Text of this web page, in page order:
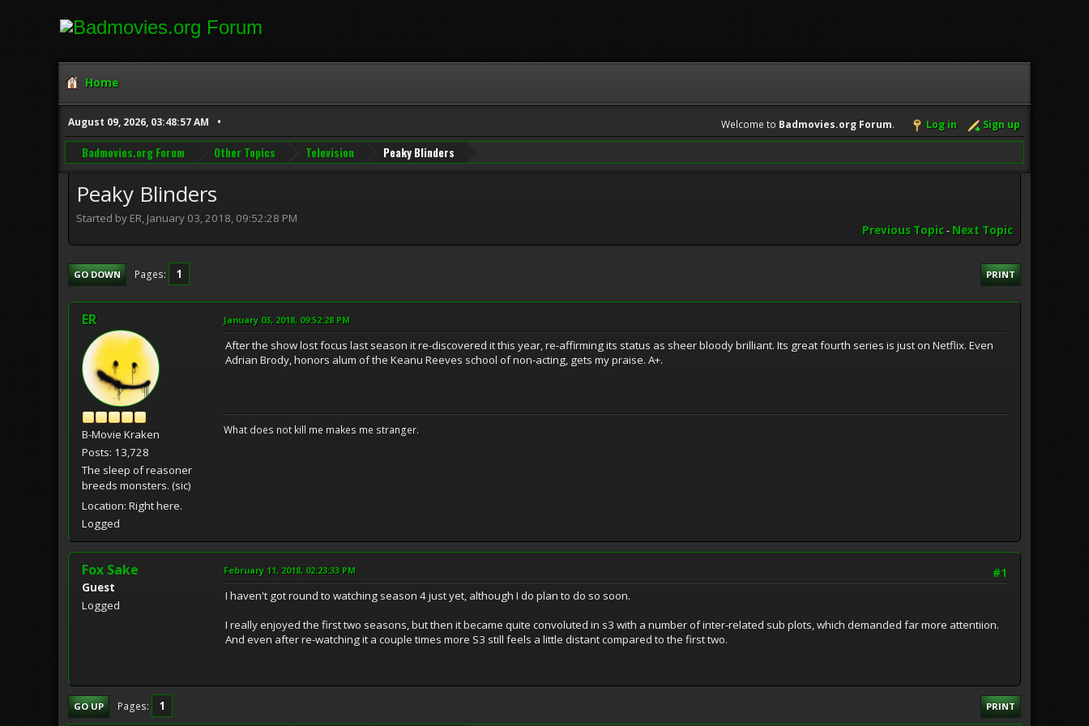
Home
August 09, 2026, 03:48:57 AM Welcome to Badmovies.org Forum. Log in Sign up
Badmovies.org Forum Other Topics Television Peaky Blinders
Peaky Blinders
Started by ER, January 03, 2018, 09:52:28 PM
Previous Topic- Next Topic
PRINT
GO DOWN Pages 1
ER
B-Movie Kraken
Posts: 13,728
The sleep of reasoner
breeds monsters. (sic)
Location: Right here.
Logged
January 03, 2018, 09:52:28 PM
After the show lost focus last season it re-discovered it this year, re-affirming its status as sheer bloody brilliant. Its great fourth series is just on Netflix. Even
Adrian Brody, honors alum of the Keanu Reeves school of non-acting, gets my praise. A+.
What does not kill me makes me stranger.
Fox Sake
Guest
Logged
#1
February 11, 2018, 02:23:33 PM
I haven't got round to watching season 4 just yet, although I do plan to do so soon.
I really enjoyed the first two seasons, but then it became quite convoluted in s3 with a number of inter-related sub plots, which demanded far more attentiion.
And even after re-watching it a couple times more S3 still feels a little distant compared to the first two.
PRINT
GO UP Pages 1